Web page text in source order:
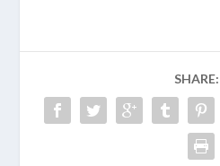
SHARE: